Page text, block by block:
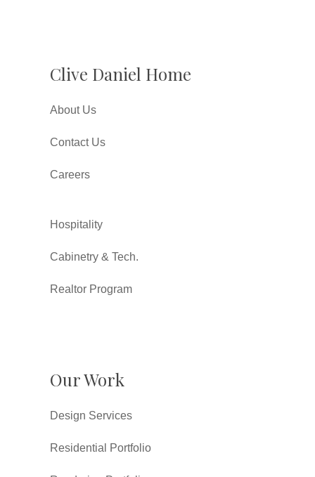
Clive Daniel Home
About Us
Contact Us
Careers
Hospitality
Cabinetry & Tech.
Realtor Program
Our Work
Design Services
Residential Portfolio